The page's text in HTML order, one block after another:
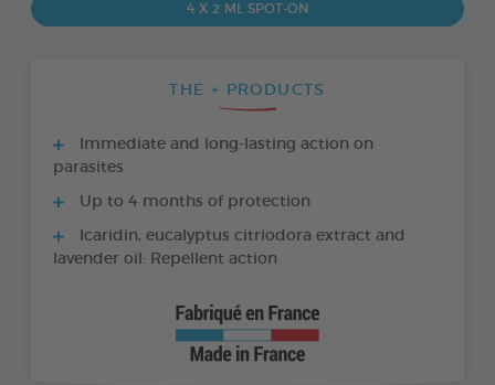
4 X 2 ML SPOT-ON
THE + PRODUCTS
Immediate and long-lasting action on
parasites
Up to 4 months of protection
Icaridin, eucalyptus citriodora extract and
lavender oil: Repellent action